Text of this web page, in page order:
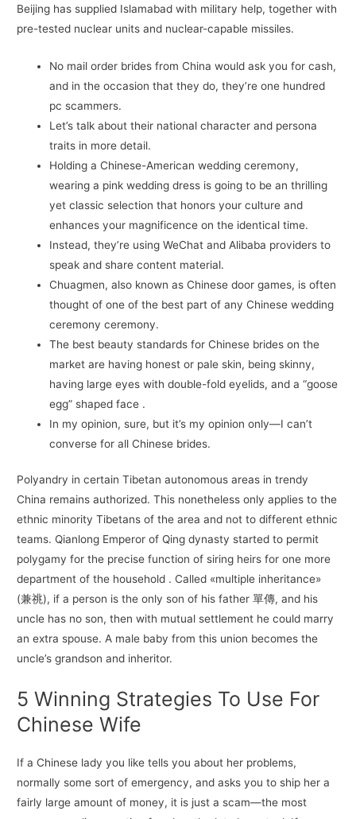
Beijing has supplied Islamabad with military help, together with
pre-tested nuclear units and nuclear-capable missiles.
No mail order brides from China would ask you for cash,
and in the occasion that they do, they’re one hundred
pc scammers.
Let’s talk about their national character and persona
traits in more detail.
Holding a Chinese-American wedding ceremony,
wearing a pink wedding dress is going to be an thrilling
yet classic selection that honors your culture and
enhances your magnificence on the identical time.
Instead, they’re using WeChat and Alibaba providers to
speak and share content material.
Chuagmen, also known as Chinese door games, is often
thought of one of the best part of any Chinese wedding
ceremony ceremony.
The best beauty standards for Chinese brides on the
market are having honest or pale skin, being skinny,
having large eyes with double-fold eyelids, and a “goose
egg” shaped face .
In my opinion, sure, but it’s my opinion only—I can’t
converse for all Chinese brides.
Polyandry in certain Tibetan autonomous areas in trendy
China remains authorized. This nonetheless only applies to the
ethnic minority Tibetans of the area and not to different ethnic
teams. Qianlong Emperor of Qing dynasty started to permit
polygamy for the precise function of siring heirs for one more
department of the household . Called «multiple inheritance»
(兼祧), if a person is the only son of his father 單傳, and his
uncle has no son, then with mutual settlement he could marry
an extra spouse. A male baby from this union becomes the
uncle’s grandson and inheritor.
5 Winning Strategies To Use For
Chinese Wife
If a Chinese lady you like tells you about her problems,
normally some sort of emergency, and asks you to ship her a
fairly large amount of money, it is just a scam—the most